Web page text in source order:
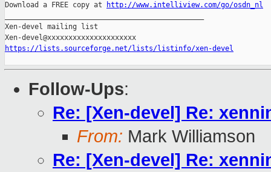
Download a FREE copy at
http://www.intelliview.com/go/osdn_nl
Xen-devel mailing list
https://lists.sourceforge.net/lists/listinfo/xen-devel
Follow-Ups:
Re: [Xen-devel] Re:
From: Mark Williamson
Re: [Xen-devel] Re: